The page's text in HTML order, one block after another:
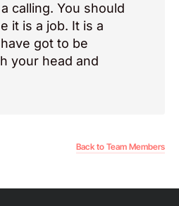
calling. You should
it is a job. It is a
got to be
your head and
Back to Team Members